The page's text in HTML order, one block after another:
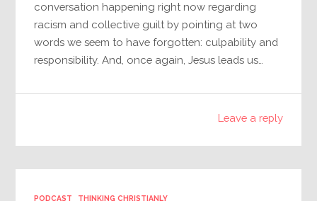
conversation happening right now regarding
racism and collective guilt by pointing at two
words we seem to have forgotten: culpability and
responsibility. And, once again, Jesus leads us…
Leave a reply
PODCAST THINKING CHRISTIANLY